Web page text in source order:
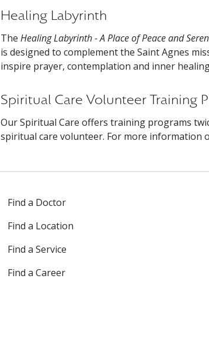
Healing Labyrinth
The Healing Labyrinth - A Place of Peace and
is designed to complement the Saint Agnes
inspire prayer, contemplation and inner
Spiritual Care Volunteer Training
Our Spiritual Care offers training programs
spiritual care volunteer. For more information
Find a Doctor
Find a Location
Find a Service
Find a Career